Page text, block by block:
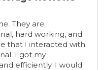
They are
hard working, and
that I interacted with
I got my
efficiently. I would